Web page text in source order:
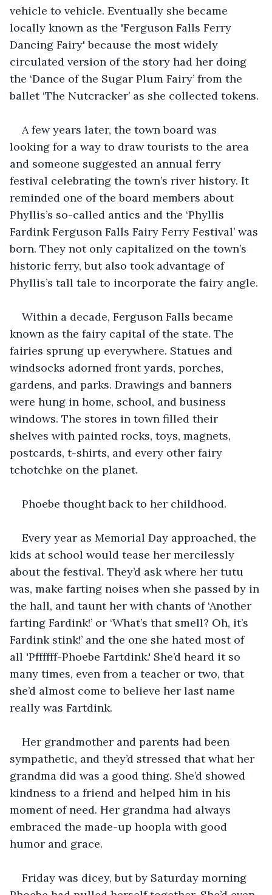
vehicle to vehicle. Eventually she became
locally known as the 'Ferguson Falls Ferry
Dancing Fairy' because the most widely
circulated version of the story had her doing
the ‘Dance of the Sugar Plum Fairy’ from the
ballet ‘The Nutcracker’ as she collected tokens.
A few years later, the town board was
looking for a way to draw tourists to the area
and someone suggested an annual ferry
festival celebrating the town’s river history. It
reminded one of the board members about
Phyllis’s so-called antics and the ‘Phyllis
Fardink Ferguson Falls Fairy Ferry Festival’ was
born. They not only capitalized on the town’s
historic ferry, but also took advantage of
Phyllis’s tall tale to incorporate the fairy angle.
Within a decade, Ferguson Falls became
known as the fairy capital of the state. The
fairies sprung up everywhere. Statues and
windsocks adorned front yards, porches,
gardens, and parks. Drawings and banners
were hung in home, school, and business
windows. The stores in town filled their
shelves with painted rocks, toys, magnets,
postcards, t-shirts, and every other fairy
tchotchke on the planet.
Phoebe thought back to her childhood.
Every year as Memorial Day approached, the
kids at school would tease her mercilessly
about the festival. They’d ask where her tutu
was, make farting noises when she passed by in
the hall, and taunt her with chants of ‘Another
farting Fardink!’ or ‘What’s that smell? Oh, it’s
Fardink stink!’ and the one she hated most of
all 'Pffffff-Phoebe Fartdink.' She’d heard it so
many times, even from a teacher or two, that
she’d almost come to believe her last name
really was Fartdink.
Her grandmother and parents had been
sympathetic, and they’d stressed that what her
grandma did was a good thing. She’d showed
kindness to a friend and helped him in his
moment of need. Her grandma had always
embraced the made-up hoopla with good
humor and grace.
Friday was dicey, but by Saturday morning